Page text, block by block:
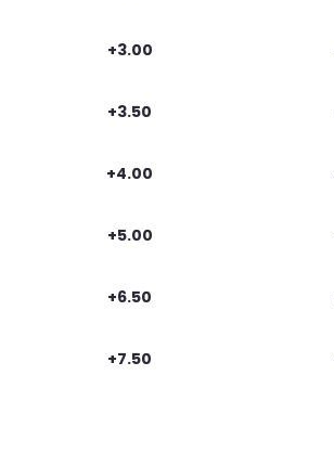
+3.00
+3.50
+4.00
+5.00
+6.50
+7.50